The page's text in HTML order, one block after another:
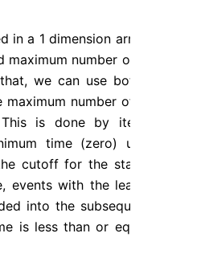
in a 1 dimension array, with
maximum number of events
we can use bottom-up
number of events
is done by iteratively
time (zero) until the
cutoff for the start time.
events with the least start
into the subsequence as
is less than or equals the